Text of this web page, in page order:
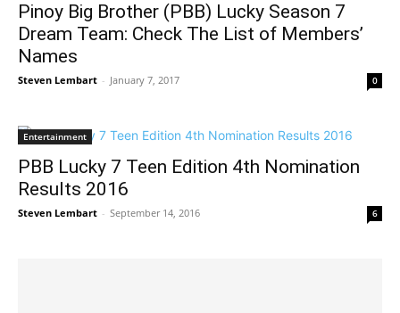
Pinoy Big Brother (PBB) Lucky Season 7
Dream Team: Check The List of Members’
Names
Steven Lembart - January 7, 2017 0
Entertainment
PBB Lucky 7 Teen Edition 4th Nomination
Results 2016
Steven Lembart - September 14, 2016 6